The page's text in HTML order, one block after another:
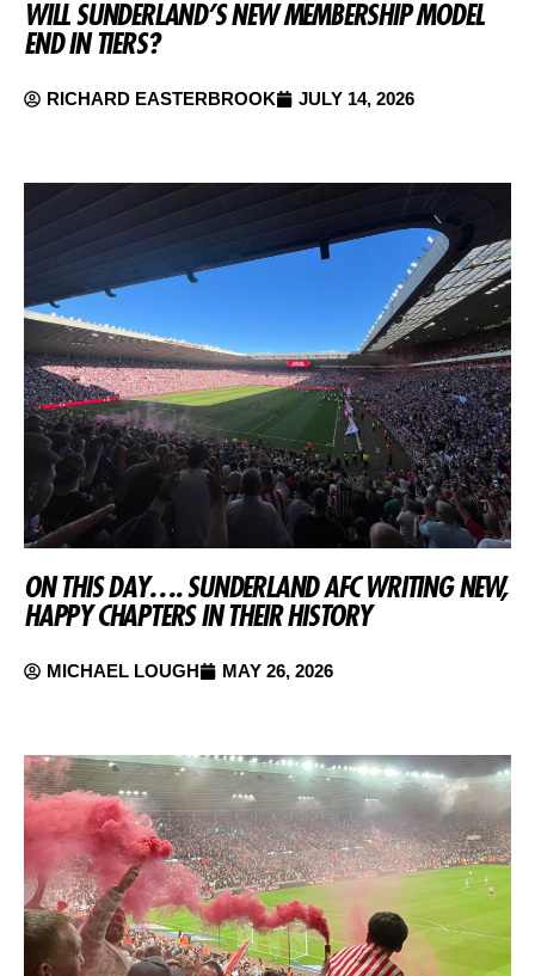
WILL SUNDERLAND’S NEW MEMBERSHIP MODEL
END IN TIERS?
RICHARD EASTERBROOK JULY 14, 2026
ON THIS DAY…. SUNDERLAND AFC WRITING NEW,
HAPPY CHAPTERS IN THEIR HISTORY
MICHAEL LOUGH MAY 26, 2026